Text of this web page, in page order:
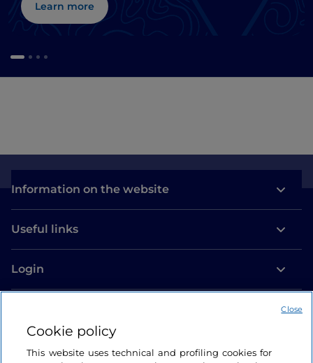
Learn more
Information on the website
Useful links
Login
Cookie policy
This website uses technical and profiling cookies for
Close